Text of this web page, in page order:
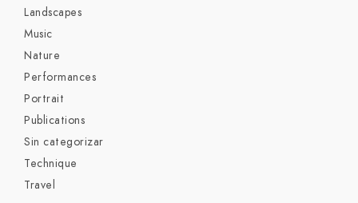
Landscapes
Music
Nature
Performances
Portrait
Publications
Sin categorizar
Technique
Travel